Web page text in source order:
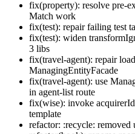
fix(property): resolve pre-
Match work
fix(test): repair failing test
fix(test): widen
3 libs
fix(travel-agent): repair
ManagingEntityFacade
fix(travel-agent): use
in agent-list route
fix(wise): invoke acquirerId
template
refactor: :recycle: removed